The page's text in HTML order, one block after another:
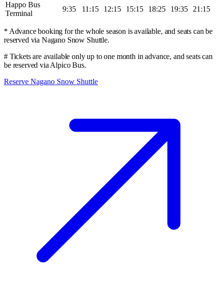
Happo Bus
Terminal
9:35 11:15 12:15 15:15 18:25 19:35 21:15
* Advance booking for the whole season is available, and seats can be
reserved via Nagano Snow Shuttle.
# Tickets are available only up to one month in advance, and seats can
be reserved via Alpico Bus.
Reserve Nagano Snow Shuttle